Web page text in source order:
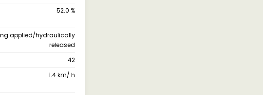
52.0 %
applied/hydraulically
released
42
1.4 km/ h